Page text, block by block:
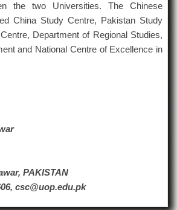
the two Universities. The Chinese
China Study Centre, Pakistan Study
Department of Regional Studies,
and National Centre of Excellence in
PAKISTAN
csc@uop.edu.pk